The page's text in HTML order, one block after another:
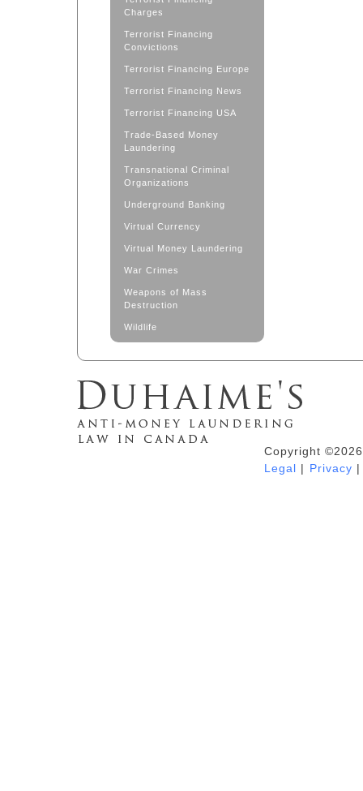
Charges
Terrorist Financing
Convictions
Terrorist Financing Europe
Terrorist Financing News
Terrorist Financing USA
Trade-Based Money
Laundering
Transnational Criminal
Organizations
Underground Banking
Virtual Currency
Virtual Money Laundering
War Crimes
Weapons of Mass
Destruction
Wildlife
Duhaime's Anti-Money Laundering &Copyright
Legal | Privacy |